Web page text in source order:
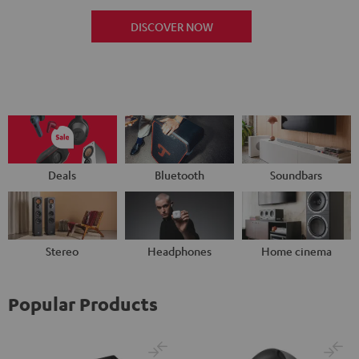
DISCOVER NOW
Deals Bluetooth Soundbars
Stereo Headphones Home cinema
Popular Products